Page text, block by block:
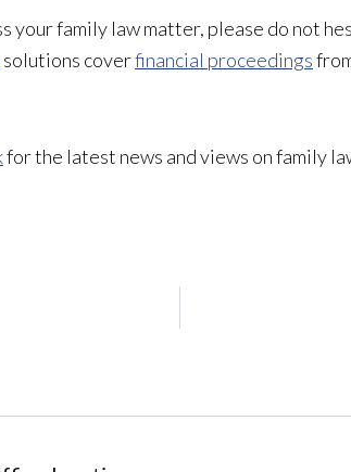
your family law matter, please do not
solutions coverfinancial proceedings
for the latest news and views on family